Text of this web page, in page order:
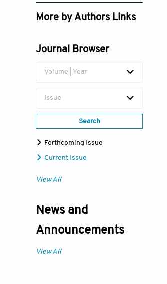
Google Scholar
More by Authors Links
Muhammad Babar Khawar
Journal Browser
Volume | Year
Issue
Search
Forthcoming Issue
Current Issue
View All
News and
Announcements
View All